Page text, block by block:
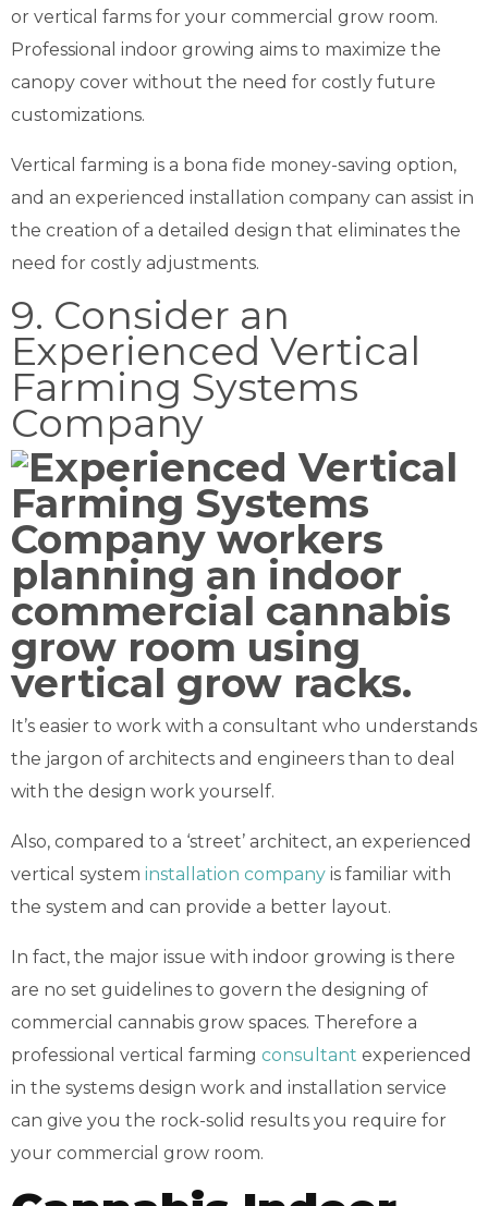
or vertical farms for your commercial grow room.
Professional indoor growing aims to maximize the
canopy cover without the need for costly future
customizations.
Vertical farming is a bona fide money-saving option,
and an experienced installation company can assist in
the creation of a detailed design that eliminates the
need for costly adjustments.
9. Consider an
Experienced Vertical
Farming Systems
Company
It’s easier to work with a consultant who understands
the jargon of architects and engineers than to deal
with the design work yourself.
Also, compared to a ‘street’ architect, an experienced
vertical system installation company is familiar with
the system and can provide a better layout.
In fact, the major issue with indoor growing is there
are no set guidelines to govern the designing of
commercial cannabis grow spaces. Therefore a
professional vertical farming consultant experienced
in the systems design work and installation service
can give you the rock-solid results you require for
your commercial grow room.